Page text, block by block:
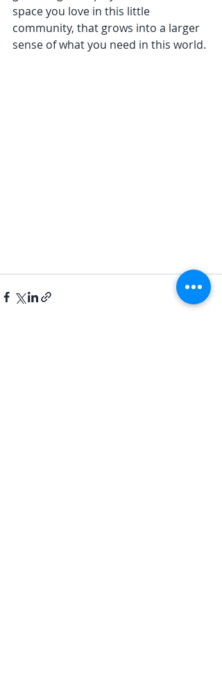
space you love in this little
community, that grows into a larger
sense of what you need in this world.